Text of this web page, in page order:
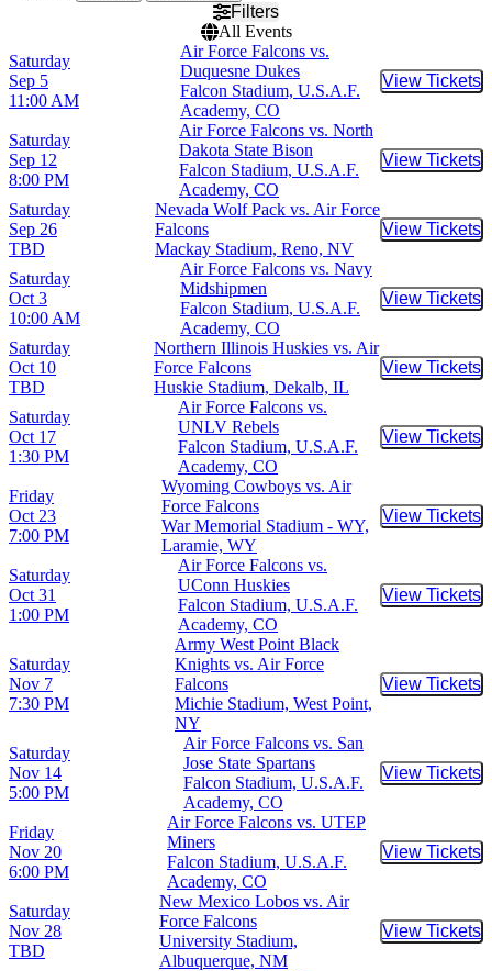
Filters
All Events
Saturday
Sep 5
11:00 AM
Air Force Falcons vs.
Duquesne Dukes
Falcon Stadium, U.S.A.F.
Academy, CO
View Tickets
Buy
Saturday
Sep 12
8:00 PM
Air Force Falcons vs. North
Dakota State Bison
Falcon Stadium, U.S.A.F.
Academy, CO
View Tickets
Buy
Saturday
Sep 26
TBD
Nevada Wolf Pack vs. Air Force
Falcons
Mackay Stadium, Reno, NV
View Tickets
Buy
Saturday
Oct 3
10:00 AM
Air Force Falcons vs. Navy
Midshipmen
Falcon Stadium, U.S.A.F.
Academy, CO
View Tickets
Buy
Saturday
Oct 10
TBD
Northern Illinois Huskies vs. Air
Force Falcons
Huskie Stadium, Dekalb, IL
View Tickets
Buy
Saturday
Oct 17
1:30 PM
Air Force Falcons vs.
UNLV Rebels
Falcon Stadium, U.S.A.F.
Academy, CO
View Tickets
Buy
Friday
Oct 23
7:00 PM
Wyoming Cowboys vs. Air
Force Falcons
War Memorial Stadium - WY,
Laramie, WY
View Tickets
Buy
Saturday
Oct 31
1:00 PM
Air Force Falcons vs.
UConn Huskies
Falcon Stadium, U.S.A.F.
Academy, CO
View Tickets
Buy
Saturday
Nov 7
7:30 PM
Army West Point Black
Knights vs. Air Force
Falcons
Michie Stadium, West Point,
NY
View Tickets
Buy
Saturday
Nov 14
5:00 PM
Air Force Falcons vs. San
Jose State Spartans
Falcon Stadium, U.S.A.F.
Academy, CO
View Tickets
Buy
Friday
Nov 20
6:00 PM
Air Force Falcons vs. UTEP
Miners
Falcon Stadium, U.S.A.F.
Academy, CO
View Tickets
Buy
Saturday
Nov 28
TBD
New Mexico Lobos vs. Air
Force Falcons
University Stadium,
Albuquerque, NM
View Tickets
Buy